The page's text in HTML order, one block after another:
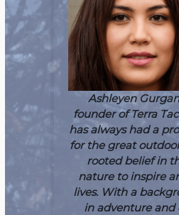
Ashleyen
founder of Terra
has always had a
for the great
rooted belief in
nature to inspire
lives. With a
in adventure and